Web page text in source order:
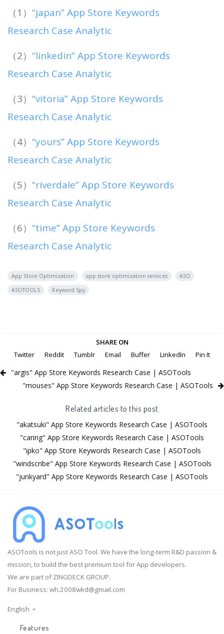
（1） “japan” App Store Keywords
Research Case Analytic
（2） “linkedin” App Store Keywords
Research Case Analytic
（3） “vitoria” App Store Keywords
Research Case Analytic
（4） “yours” App Store Keywords
Research Case Analytic
（5） “riverdale” App Store Keywords
Research Case Analytic
（6） “time” App Store Keywords
Research Case Analytic
App Store Optimization app store optimization services
ASO
ASOTOOLS
Keyword Spy
SHARE ON
Twitter
Reddit Tumblr Email Buffer LinkedIn Pin It
"argis" App Store Keywords Research Case | ASOTools
"mouses" App Store Keywords Research Case | ASOTools
Related articles to this post
"akatsuki" App Store Keywords Research Case | ASOTools
"caring" App Store Keywords Research Case | ASOTools
"ipko" App Store Keywords Research Case | ASOTools
"windscribe" App Store Keywords Research Case | ASOTools
"junkyard" App Store Keywords Research Case | ASOTools
ASOTools is not just ASO Tool. We have the long-term R&D passion &
mission, to build the best premium tool for App developers.
We are part of ZINGDECK GROUP.
For Business: wh.2008wkd@gmail.com
English
Features